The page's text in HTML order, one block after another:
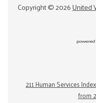
Copyright ©2026United
211 Human Services
from